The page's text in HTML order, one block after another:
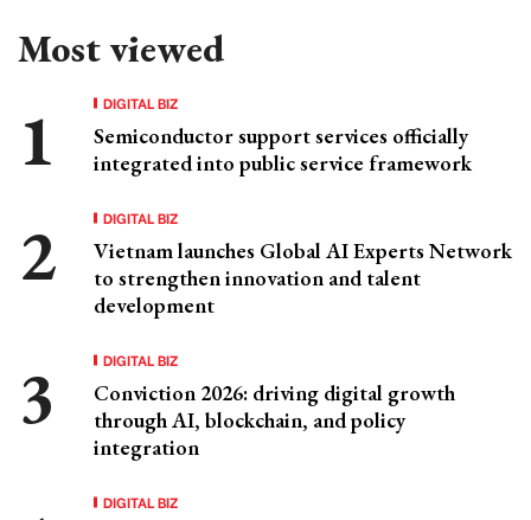
Most viewed
DIGITAL BIZ
Semiconductor support services officially
integrated into public service framework
DIGITAL BIZ
Vietnam launches Global AI Experts Network
to strengthen innovation and talent
development
DIGITAL BIZ
Conviction 2026: driving digital growth
through AI, blockchain, and policy
integration
DIGITAL BIZ